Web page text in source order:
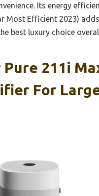
Its energy
Most Efficient 2023)
best luxury choice
211i
For